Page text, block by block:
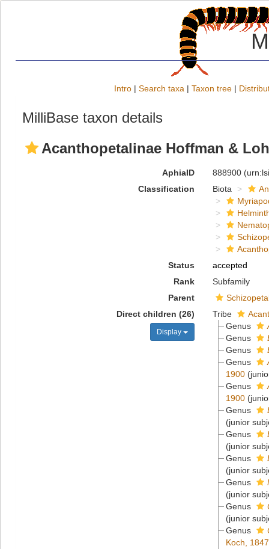
Intro | Search taxa | Taxon tree |
MilliBase taxon details
Acanthopetalinae Hoffman &
AphiaID 888900
Classification
Biota
Status
accepted
Rank
Subfamily
Parent
Direct children (26)
Display
Tribe
Genus
Genus
Genus
Genus
1900
Genus
1900
Genus
(junior
Genus
(junior
Genus
(junior
Genus
(junior
Genus
(junior
Genus
Koch, 1847